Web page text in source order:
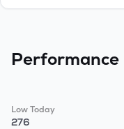
Performance
Low Today
276